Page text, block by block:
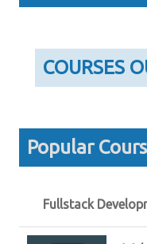
COURSES
Popular
Fullstack